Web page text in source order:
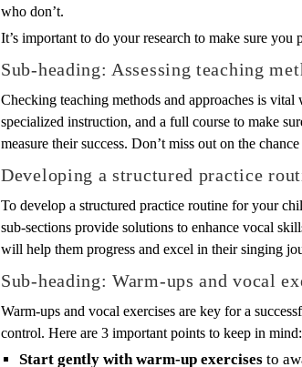
who don’t.
It’s important to do your research to make sure
Sub-heading: Assessing teaching
Checking teaching methods and approaches is
specialized instruction, and a full course to make
measure their success. Don’t miss out on the
Developing a structured practice
To develop a structured practice routine for your
sub-sections provide solutions to enhance vocal
will help them progress and excel in their singing
Sub-heading: Warm-ups and vocal
Warm-ups and vocal exercises are key for a
control. Here are 3 important points to keep in mind:
Start gently with warm-up exercises to